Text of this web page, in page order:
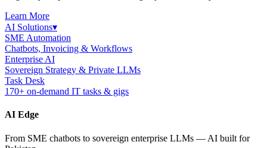
Learn More
AI Solutions▾
SME Automation
Chatbots, Invoicing & Workflows
Enterprise AI
Sovereign Strategy & Private LLMs
Task Desk
170+ on-demand IT tasks & gigs
AI Edge
From SME chatbots to sovereign enterprise LLMs — AI built for